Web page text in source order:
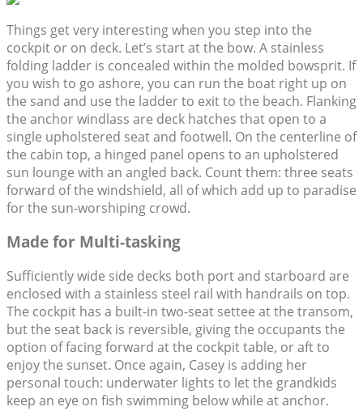
Things get very interesting when you step into the
cockpit or on deck. Let’s start at the bow. A stainless
folding ladder is concealed within the molded bowsprit. If
you wish to go ashore, you can run the boat right up on
the sand and use the ladder to exit to the beach. Flanking
the anchor windlass are deck hatches that open to a
single upholstered seat and footwell. On the centerline of
the cabin top, a hinged panel opens to an upholstered
sun lounge with an angled back. Count them: three seats
forward of the windshield, all of which add up to paradise
for the sun-worshiping crowd.
Made for Multi-tasking
Sufficiently wide side decks both port and starboard are
enclosed with a stainless steel rail with handrails on top.
The cockpit has a built-in two-seat settee at the transom,
but the seat back is reversible, giving the occupants the
option of facing forward at the cockpit table, or aft to
enjoy the sunset. Once again, Casey is adding her
personal touch: underwater lights to let the grandkids
keep an eye on fish swimming below while at anchor.